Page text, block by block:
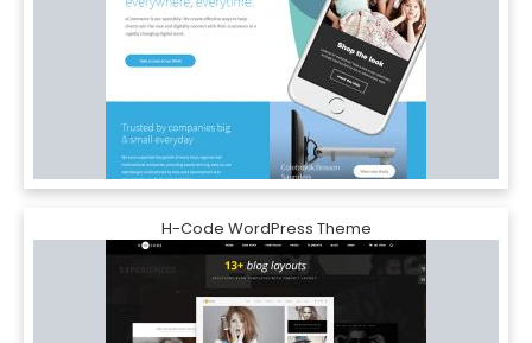
H-Code WordPress Theme